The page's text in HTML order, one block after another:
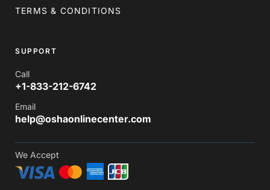
TERMS & CONDITIONS
SUPPORT
Call
+1-833-212-6742
Email
help@oshaonlinecenter.com
We Accept